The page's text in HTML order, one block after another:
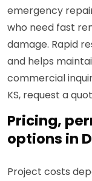
emergency
who need fast
damage. Rapid
and helps
commercial
KS, request a
Pricing,
options in
Project costs